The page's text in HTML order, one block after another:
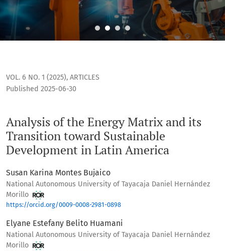
VOL. 6 NO. 1 (2025), ARTICLES
Analysis of the Energy Matrix and its
Transition toward Sustainable
Development in Latin America
Published 2025-06-30
Susan Karina Montes Bujaico
National Autonomous University of Tayacaja Daniel Hernández
Morillo
https://orcid.org/0009-0008-2981-0898
Elyane Estefany Belito Huamani
National Autonomous University of Tayacaja Daniel Hernández
Morillo